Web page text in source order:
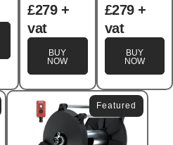
£279 +
vat
BUY
NOW
£279 +
vat
BUY
NOW
Featured